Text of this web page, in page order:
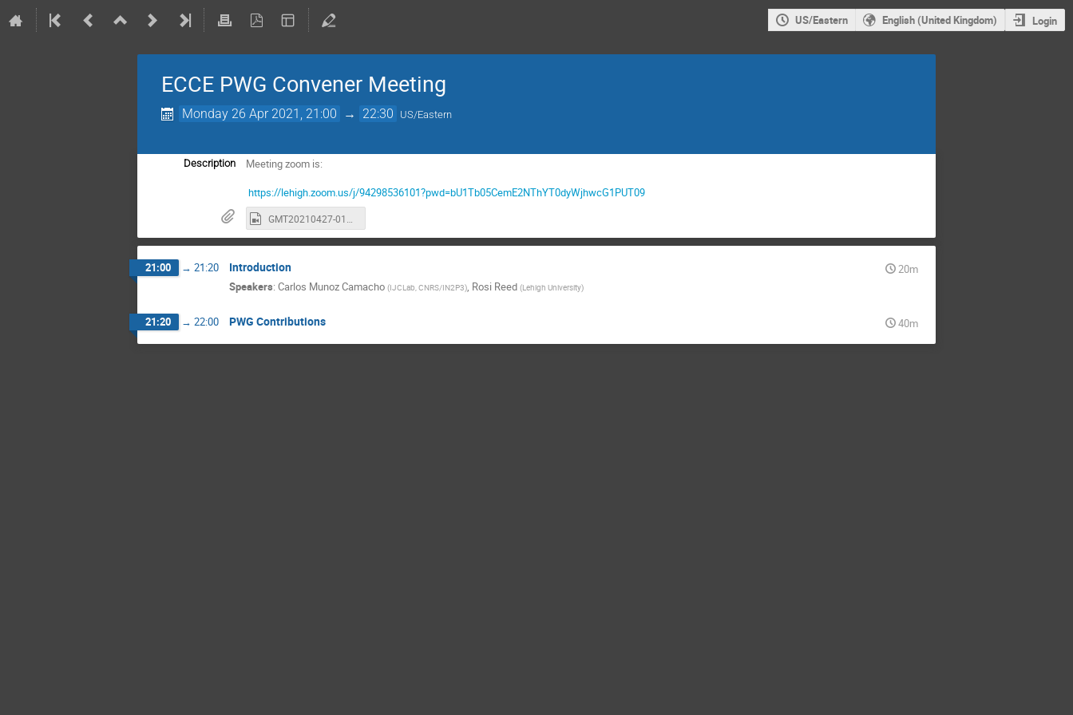
US/Eastern English (United Kingdom) Login
ECCE PWG Convener Meeting
Monday 26 Apr 2021, 21:00 → 22:30 US/Eastern
Description
Meeting zoom is:
https://lehigh.zoom.us/j/94298536101?pwd=bU1Tb05CemE2NThYT0dyWjhwcG1PUT09
GMT20210427-010414_Recording_1630x748.mp4
21:00 → 21:20 Introduction
20m
Speakers: Carlos Munoz Camacho (IJCLab, CNRS/IN2P3), Rosi Reed (Lehigh University)
21:20 → 22:00 PWG Contributions 40m